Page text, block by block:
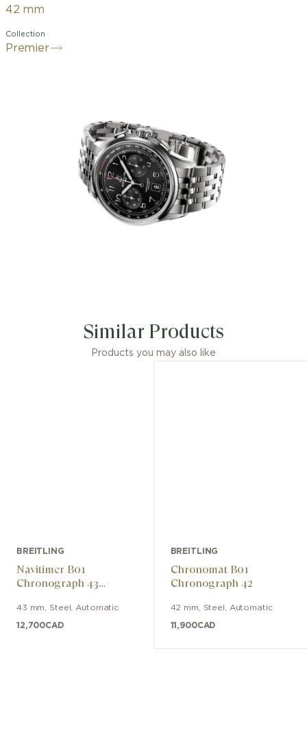
42 mm
Collection
Premier
Similar Products
Products you may also like
BREITLING
Navitimer B01
Chronograph 43
43 mm, Steel ,Automatic
12,700CAD
BREITLING
Chronomat B01
Chronograph 42
42 mm, Steel , Automatic
11,900CAD